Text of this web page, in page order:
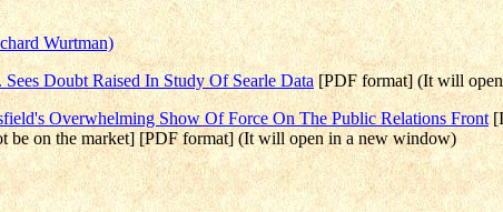
Wurtman)
Doubt Raised In Study Of Searle Data [PDF format] (It will
Overwhelming Show Of Force On The Public Relations Front
be on the market] [PDF format] (It will open in a new window)